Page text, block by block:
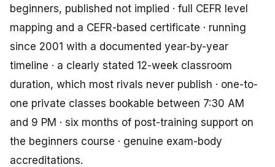
beginners, published not implied · full CEFR level
mapping and a CEFR-based certificate · running
since 2001 with a documented year-by-year
timeline · a clearly stated 12-week classroom
duration, which most rivals never publish · one-to-
one private classes bookable between 7:30 AM
and 9 PM · six months of post-training support on
the beginners course · genuine exam-body
accreditations.